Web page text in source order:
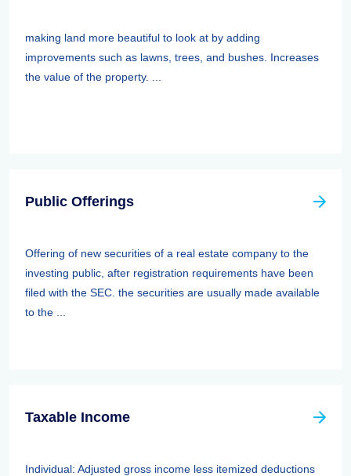
making land more beautiful to look at by adding
improvements such as lawns, trees, and bushes. Increases
the value of the property. ...
Public Offerings
Offering of new securities of a real estate company to the
investing public, after registration requirements have been
filed with the SEC. the securities are usually made available
to the ...
Taxable Income
Individual: Adjusted gross income less itemized deductions